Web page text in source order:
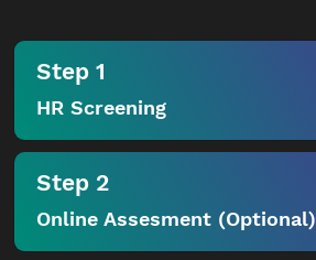
Step 1
HR Screening
Step 2
Online Assesment (Optional)